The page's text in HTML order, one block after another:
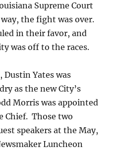
Supreme Court
the fight was over.
in their favor, and
was off to the races.
Dustin Yates was
as the new City’s
Morris was appointed
Chief. Those two
speakers at the May,
Luncheon